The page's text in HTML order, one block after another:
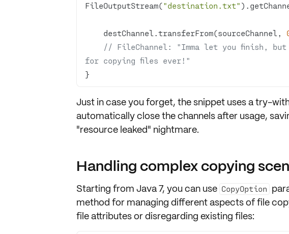
FileOutputStream("destination.txt"
    destChannel.transferFrom(sourceChannel,
// FileChannel: "Imma let you finish, but
for copying files ever!"
}
Just in case you forget, the snippet uses atry-
automatically close the channels after usage,
"resource leaked" nightmare.
Handling complex copying
Starting from Java 7, you can use CopyOption
method for managing different aspects of file
file attributes or disregarding existing files: